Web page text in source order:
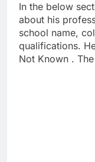
In the below
about his
school name,
qualifications.
Not Known .